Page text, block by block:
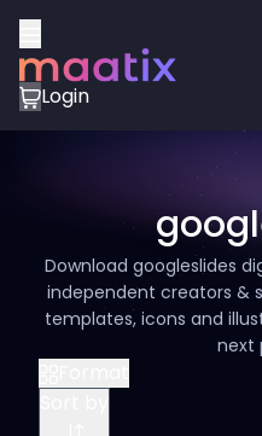
Login
Download googleslides
independent creators &
templates, icons and
next